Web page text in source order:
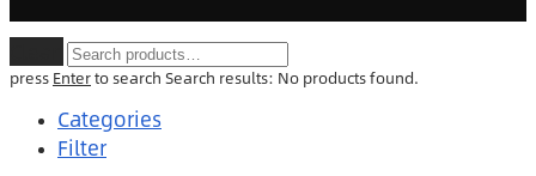
press Enterto search Search results: No products found.
Categories
Filter